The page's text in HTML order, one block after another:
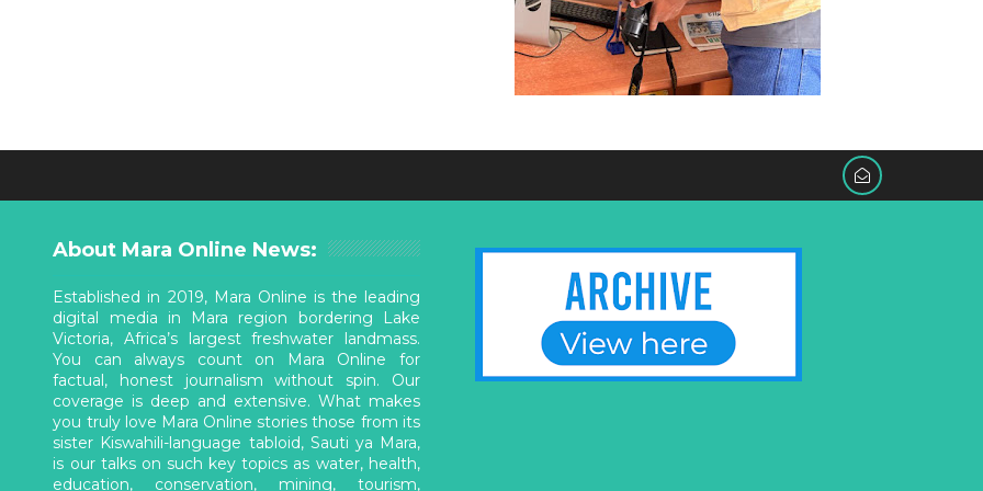
About Mara Online News:
Established in 2019, Mara Online is the leading
digital media in Mara region bordering Lake
Victoria, Africa’s largest freshwater landmass.
You can always count on Mara Online for
factual, honest journalism without spin. Our
coverage is deep and extensive. What makes
you truly love Mara Online stories those from its
sister Kiswahili-language tabloid, Sauti ya Mara,
is our talks on such key topics as water, health,
education, conservation, mining, tourism,